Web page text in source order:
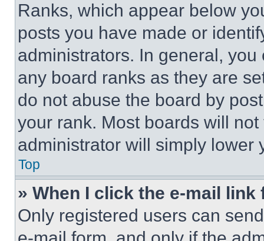
Ranks, which appear below
posts you have made or
administrators. In general,
any board ranks as they are
do not abuse the board by
your rank. Most boards will
administrator will simply lower
Top
» When I click the e-mail
Only registered users can